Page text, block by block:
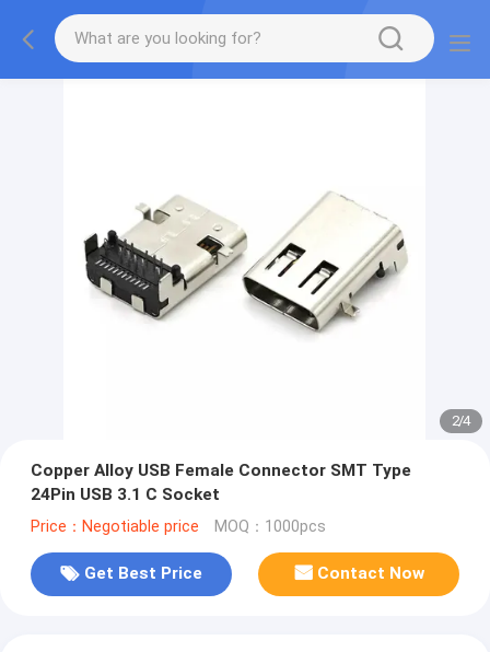
2/4
Copper Alloy USB Female Connector SMT Type
24Pin USB 3.1 C Socket
Price：Negotiable price MOQ：1000pcs
Get Best Price Contact Now